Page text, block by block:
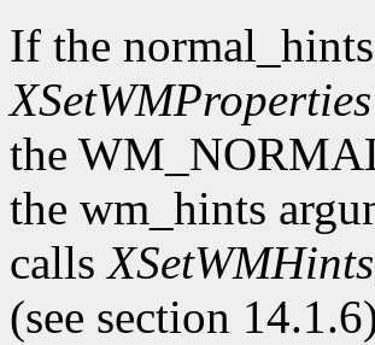
If the
XSetWMProperties
the
the wm_hints
callsXSetWMHints
(see section